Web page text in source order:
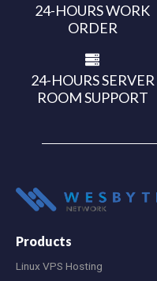
24-HOURS WORK
ORDER
24-HOURS SERVER
ROOM SUPPORT
Products
Linux VPS Hosting